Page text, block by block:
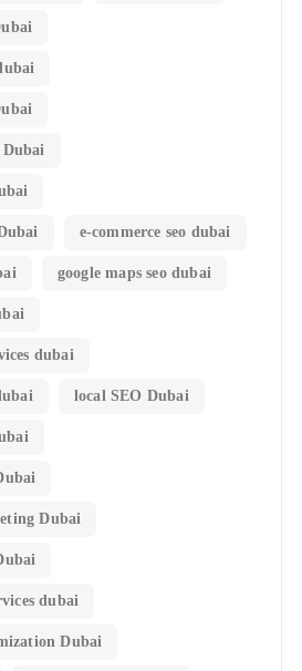
e-commerce seo dubai
google maps seo dubai
dubai
local SEO Dubai
Dubai
dubai
Dubai